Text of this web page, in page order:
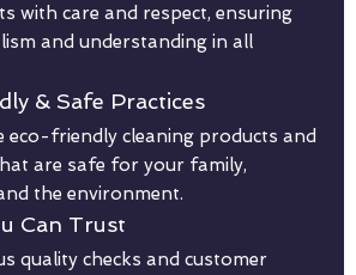
with care and respect, ensuring
and understanding in all
& Safe Practices
eco-friendly cleaning products and
are safe for your family,
the environment.
Can Trust
quality checks and customer